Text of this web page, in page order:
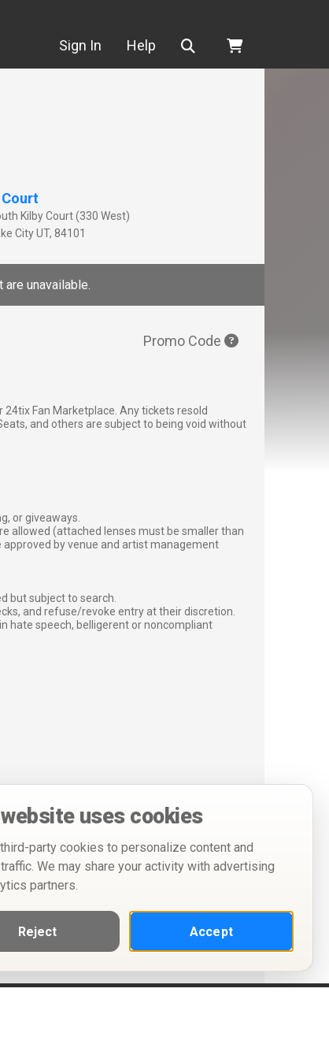
Sign In Help Search
Kilby Court (330 West)
City UT, 84101
unavailable.
Promo Code
Fan Marketplace. Any tickets resold
and others are subject to being void without
or giveaways.
allowed (attached lenses must be smaller than
by venue and artist management
but subject to search.
and refuse/revoke entry at their discretion.
hate speech, belligerent or noncompliant
uses cookies
party cookies to personalize content and
We may share your activity with advertising
partners.
Reject Accept